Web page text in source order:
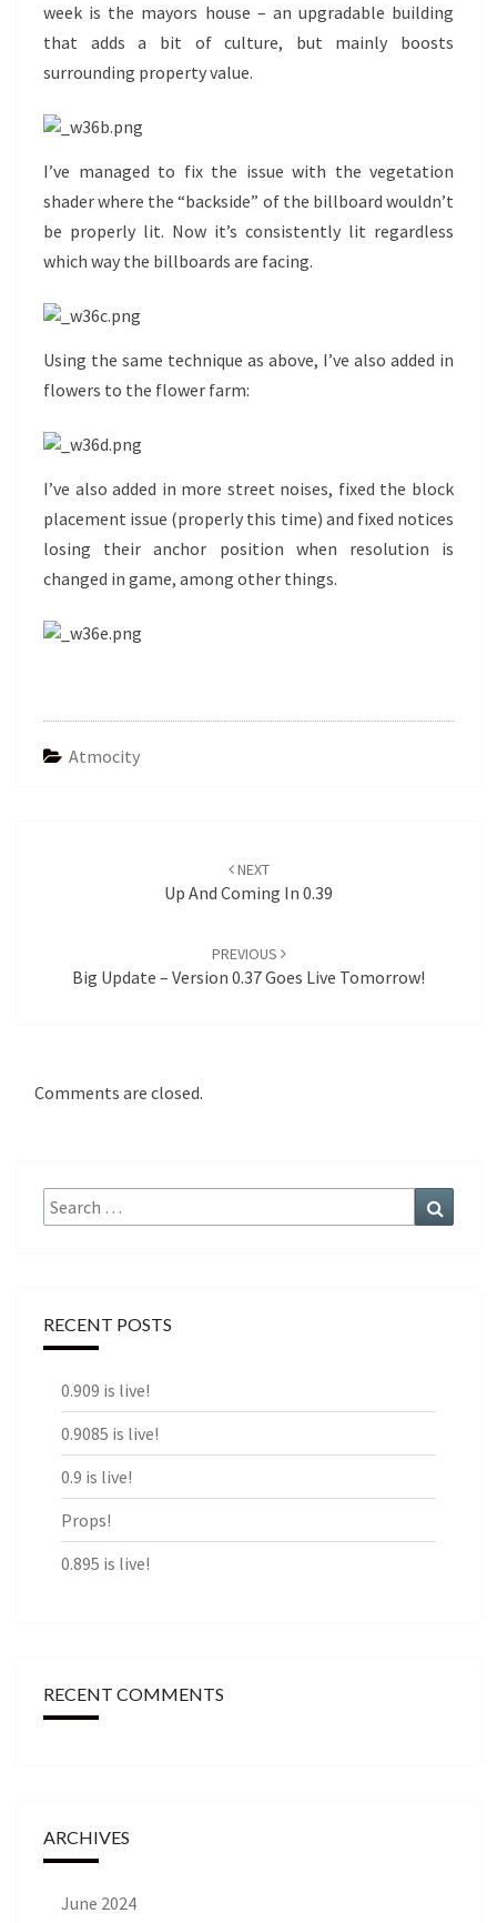
week is the mayors house – an upgradable building
that adds a bit of culture, but mainly boosts
surrounding property value.
I’ve managed to fix the issue with the vegetation
shader where the “backside” of the billboard wouldn’t
be properly lit. Now it’s consistently lit regardless
which way the billboards are facing.
Using the same technique as above, I’ve also added in
flowers to the flower farm:
I’ve also added in more street noises, fixed the block
placement issue (properly this time) and fixed notices
losing their anchor position when resolution is
changed in game, among other things.
Atmocity
NEXT
Up And Coming In 0.39
PREVIOUS
Big Update – Version 0.37 Goes Live Tomorrow!
Comments are closed.
Search
for:
RECENT POSTS
0.909 is live!
0.9085 is live!
0.9 is live!
Props!
0.895 is live!
RECENT COMMENTS
ARCHIVES
June 2024